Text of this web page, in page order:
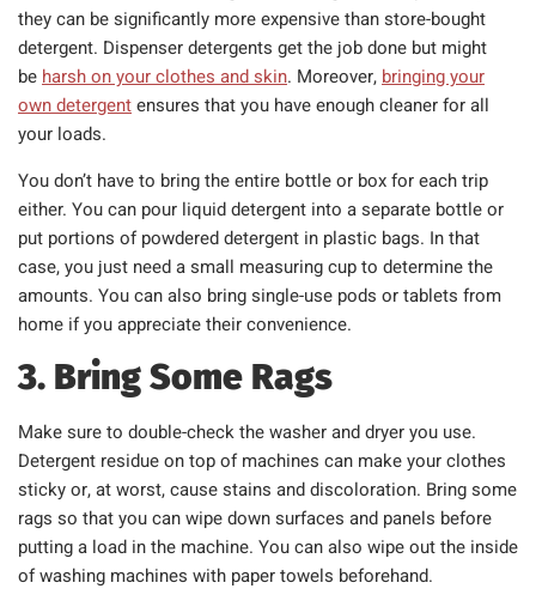
they can be significantly more expensive than store-bought
detergent. Dispenser detergents get the job done but might
be harsh on your clothes and skin. Moreover, bringing your
own detergentensures that you have enough cleaner for all
your loads.
You don’t have to bring the entire bottle or box for each trip
either. You can pour liquid detergent into a separate bottle or
put portions of powdered detergent in plastic bags. In that
case, you just need a small measuring cup to determine the
amounts. You can also bring single-use pods or tablets from
home if you appreciate their convenience.
3. Bring Some Rags
Make sure to double-check the washer and dryer you use.
Detergent residue on top of machines can make your clothes
sticky or, at worst, cause stains and discoloration. Bring some
rags so that you can wipe down surfaces and panels before
putting a load in the machine. You can also wipe out the inside
of washing machines with paper towels beforehand.